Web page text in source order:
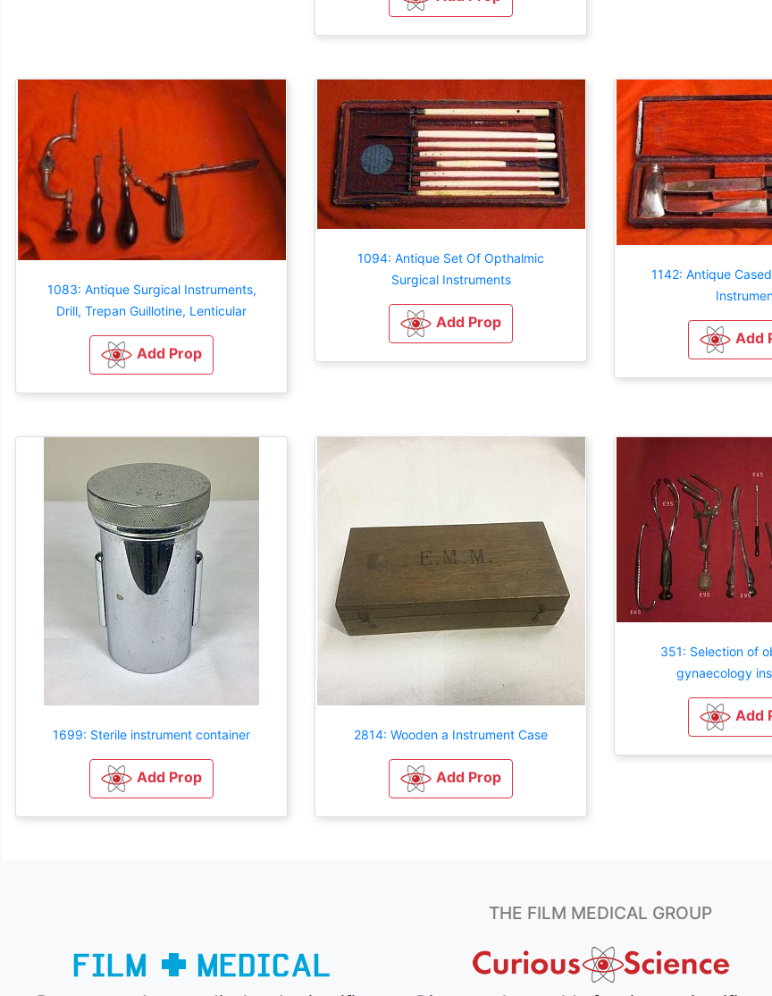
1083: Antique Surgical Instruments,
Drill, Trepan Guillotine, Lenticular
Add Prop
1094: Antique Set Of Opthalmic
Surgical Instruments
Add Prop
1142: Antique
Add
1699: Sterile instrument container
Add Prop
2814: Wooden a Instrument Case
Add Prop
351: Selection of
gynaecology
Add
THE FILM MEDICAL GROUP